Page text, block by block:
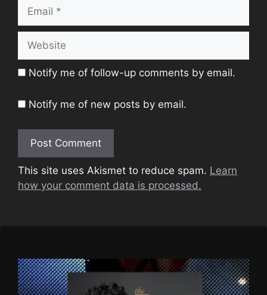
Notify me of follow-up comments by email.
Notify me of new posts by email.
This site uses Akismet to reduce spam. Learn
how your comment data is processed.